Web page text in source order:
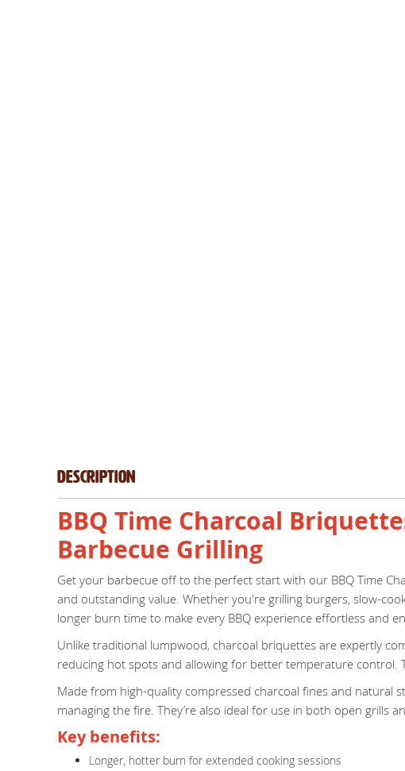
Description
BBQ Time Charcoal
Barbecue Grilling
Get your barbecue off to the perfect start with our BBQ Time
and outstanding value. Whether you're grilling burgers, slow-
longer burn time to make every BBQ experience effortless and
Unlike traditional lumpwood, charcoal briquettes are expertly
reducing hot spots and allowing for better temperature control.
Made from high-quality compressed charcoal fines and natural
managing the fire. They’re also ideal for use in both open grills
Key benefits:
Longer, hotter burn for extended cooking sessions